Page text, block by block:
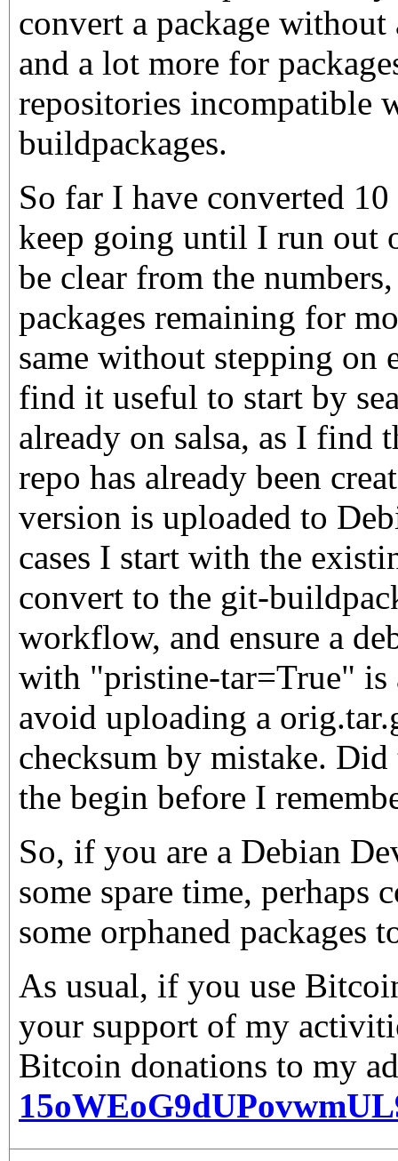
convert a package without
and a lot more for
repositories incompatible
buildpackages.
So far I have converted
keep going until I run out
be clear from the
packages remaining for
same without stepping on
find it useful to start by
already on salsa, as I find
repo has already been
version is uploaded to
cases I start with the
convert to the git-
workflow, and ensure a
with "pristine-tar=True" is
avoid uploading a
checksum by mistake.
the begin before I
So, if you are a Debian
some spare time, perhaps
some orphaned packages
As usual, if you use
your support of my
Bitcoin donations to my